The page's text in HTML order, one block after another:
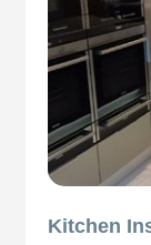
Kitchen